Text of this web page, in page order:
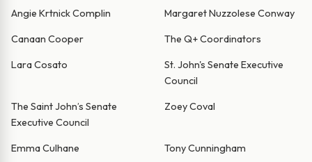
Angie Krtnick Complin Margaret Nuzzolese Conway
Canaan Cooper The Q+ Coordinators
Lara Cosato
St. John's Senate Executive
Council
The Saint John’s Senate
Executive Council
Zoey Coval
Emma Culhane Tony Cunningham